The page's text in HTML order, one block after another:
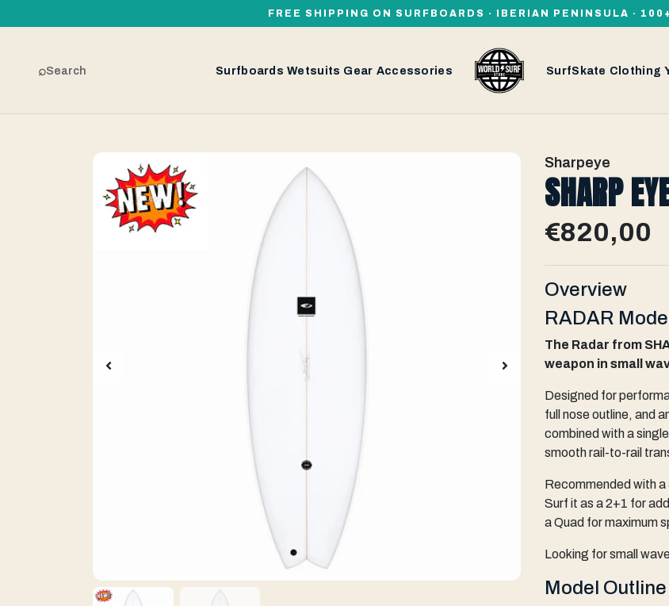
FREE SHIPPING ON SURFBOARDS · IBERIAN PENINSULA ·
⌕Search Surfboards Wetsuits Gear Accessories SurfSkate Clothing
Sharpeye
SHARP
€820,00
Overview
RADAR
The Radar from
weapon in small
Designed for
full nose outline, and
combined with a
smooth rail-to-rail
Recommended with
Surf it as a 2+1 for
a Quad for maximum
Looking for small
Model Outline